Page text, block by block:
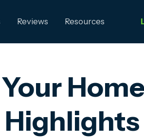
Reviews Resources
Home